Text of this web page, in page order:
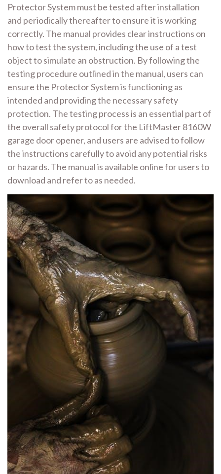
Protector System must be tested after installation
and periodically thereafter to ensure it is working
correctly. The manual provides clear instructions on
how to test the system, including the use of a test
object to simulate an obstruction. By following the
testing procedure outlined in the manual, users can
ensure the Protector System is functioning as
intended and providing the necessary safety
protection. The testing process is an essential part of
the overall safety protocol for the LiftMaster 8160W
garage door opener, and users are advised to follow
the instructions carefully to avoid any potential risks
or hazards. The manual is available online for users to
download and refer to as needed.